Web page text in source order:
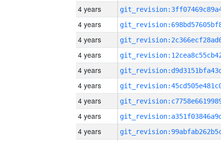
4 years
4 years
4 years
4 years
4 years
4 years
4 years
4 years
4 years